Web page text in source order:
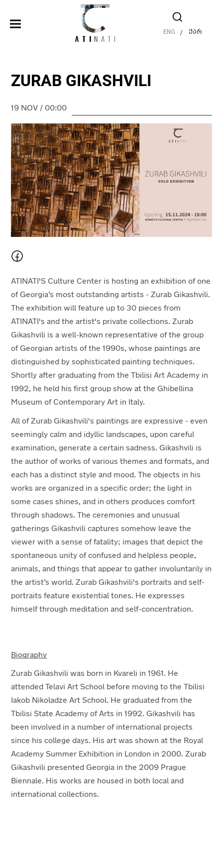
ENG / ქარ
ZURAB GIKASHVILI
19 NOV / 00:00
ATINATI'S Culture Center is hosting an exhibition of one
of Georgia’s most outstanding artists -Zurab Gikashvili.
The exhibition will feature up to 30 pieces from
ATINATI's and the artist's private collections. Zurab
Gikashvili is a well-known representative of the group
of Georgian artists of the 1990s, whose paintings are
distinguished by sophisticated painting techniques.
Shortly after graduating from the Tbilisi Art Academy in
1992, he held his first group show at the Ghibellina
Museum of Contemporary Art in Italy.
All of Zurab Gikashvili's paintings are expressive - even
seemingly calm and idyllic landscapes, upon careful
examination, generate a certain sadness. Gikashvili is
the author of works of various themes and formats, and
each has a distinct style and mood. The objects in his
works are organized in a specific order; the light in
some cases shines, and in others produces comfort
through shadows. The ceremonies and unusual
gatherings Gikashvili captures somehow leave the
viewer with a sense of fatality; images that depict the
spontaneous unity of confused and helpless people,
animals, and things that appear to gather involuntarily in
the artist’s world. Zurab Gikashvili's portraits and self-
portraits feature existential tones. He expresses
himself through meditation and self-concentration.
Biography
Zurab Gikashvili was born in Kvareli in 1961. He
attended Telavi Art School before moving to the Tbilisi
Iakob Nikoladze Art School. He graduated from the
Tbilisi State Academy of Arts in 1992. Gikashvili has
been involved in a number of international projects
since his college days. His art was shown at the Royal
Academy Summer Exhibition in London in 2000. Zurab
Gikashvili presented Georgia in the 2009 Prague
Biennale. His works are housed in both local and
international collections.